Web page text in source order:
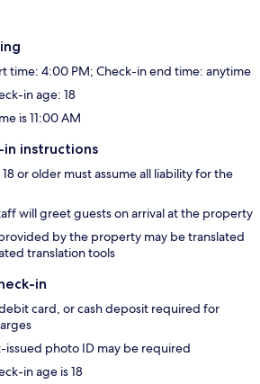
time: 4:00 PM; Check-in end time: anytime
in age: 18
is 11:00 AM
in instructions
or older must assume all liability for the
will greet guests on arrival at the property
by the property may be translated
translation tools
in
card, or cash deposit required for
photo ID may be required
in age is 18